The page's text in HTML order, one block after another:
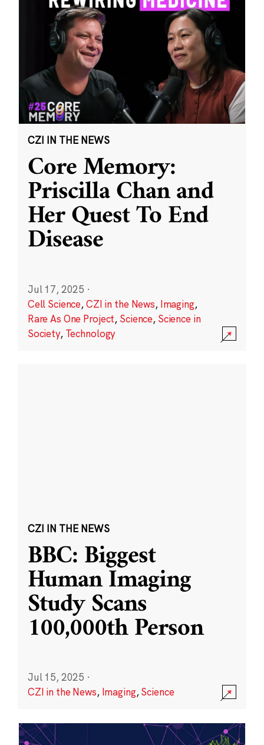
CZI IN THE NEWS
Core Memory:
Priscilla Chan and
Her Quest To End
Disease
Jul 17, 2025 ·
Cell Science,CZI in the News, Imaging,
Rare As One Project, Science, Science in
Society, Technology
CZI IN THE NEWS
BBC: Biggest
Human Imaging
Study Scans
100,000th Person
Jul 15, 2025 ·
CZI in the News, Imaging,Science